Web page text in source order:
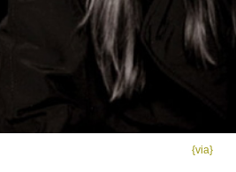
{via}